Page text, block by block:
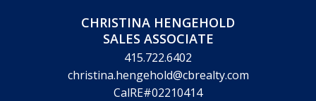
CHRISTINA HENGEHOLD
SALES ASSOCIATE
415.722.6402
christina.hengehold@cbrealty.com
CalRE#02210414